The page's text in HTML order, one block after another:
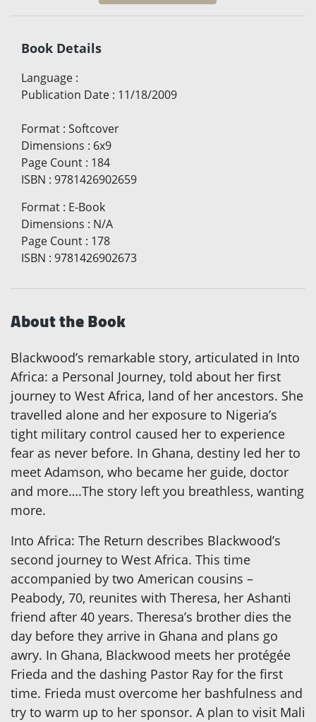
Book Details
Language :
Publication Date : 11/18/2009
Format : Softcover
Dimensions : 6x9
Page Count : 184
ISBN : 9781426902659
Format : E-Book
Dimensions : N/A
Page Count : 178
ISBN : 9781426902673
About the Book
Blackwood’s remarkable story, articulated in Into
Africa: a Personal Journey, told about her first
journey to West Africa, land of her ancestors. She
travelled alone and her exposure to Nigeria’s
tight military control caused her to experience
fear as never before. In Ghana, destiny led her to
meet Adamson, who became her guide, doctor
and more….The story left you breathless, wanting
more.
Into Africa: The Return describes Blackwood’s
second journey to West Africa. This time
accompanied by two American cousins –
Peabody, 70, reunites with Theresa, her Ashanti
friend after 40 years. Theresa’s brother dies the
day before they arrive in Ghana and plans go
awry. In Ghana, Blackwood meets her protégée
Frieda and the dashing Pastor Ray for the first
time. Frieda must overcome her bashfulness and
try to warm up to her sponsor. A plan to visit Mali